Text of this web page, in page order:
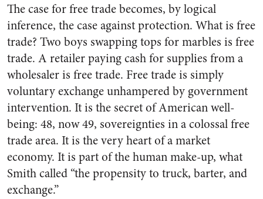
The case for free trade becomes, by logical
inference, the case against protection. What is free
trade? Two boys swapping tops for marbles is free
trade. A retailer paying cash for supplies from a
wholesaler is free trade. Free trade is simply
voluntary exchange unhampered by government
intervention. It is the secret of American well-
being: 48, now 49, sovereignties in a colossal free
trade area. It is the very heart of a market
economy. It is part of the human make-up, what
Smith called “the propensity to truck, barter, and
exchange.”